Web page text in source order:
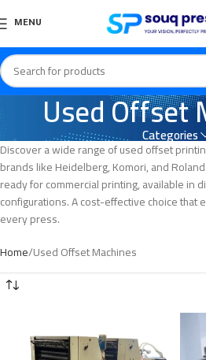
MENU
Used Offset
Categories
Discover a wide range of used offset
brands like Heidelberg, Komori, and
ready for commercial printing, available in
configurations. A cost-effective choice
every press.
Home Used Offset Machines